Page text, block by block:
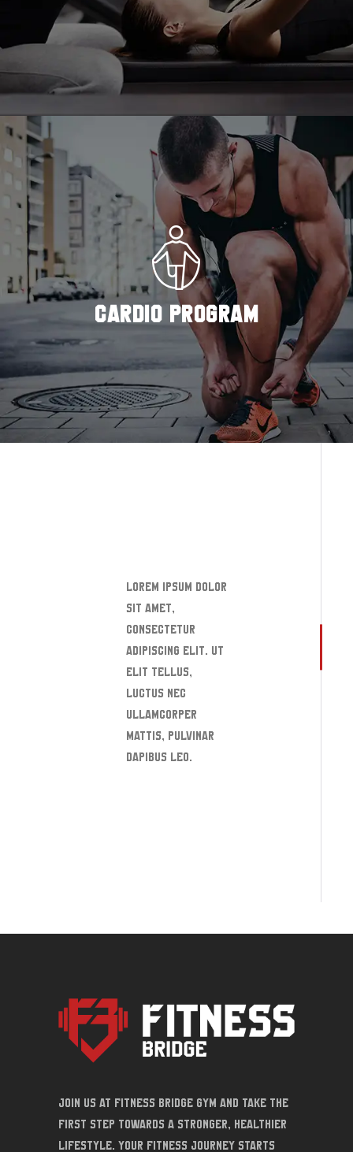
CARDIO PROGRAM
READ MORE
Lorem ipsum dolor
sit amet,
consectetur
adipiscing elit. Ut
elit tellus,
luctus nec
ullamcorper
mattis, pulvinar
dapibus leo.
Join us at Fitness Bridge Gym and take the
first step towards a stronger, healthier
lifestyle. Your fitness journey starts